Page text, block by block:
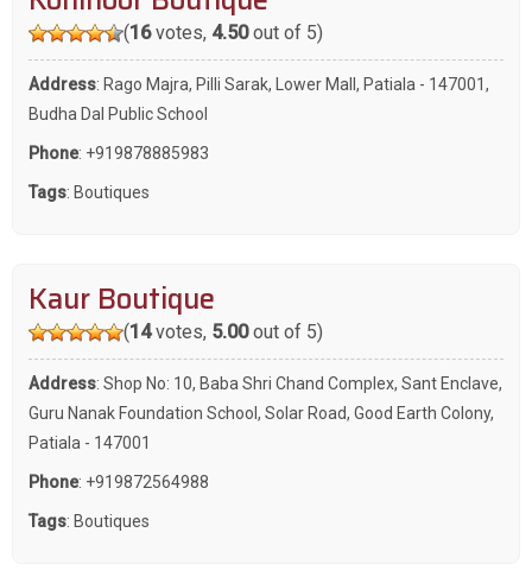
(16votes, 4.50out of 5)
Address: Rago Majra, Pilli Sarak, Lower Mall, Patiala - 147001,
Budha Dal Public School
Phone: +919878885983
Tags: Boutiques
Kaur Boutique
(14votes, 5.00out of 5)
Address: Shop No: 10, Baba Shri Chand Complex, Sant Enclave,
Guru Nanak Foundation School, Solar Road, Good Earth Colony,
Patiala - 147001
Phone: +919872564988
Tags: Boutiques